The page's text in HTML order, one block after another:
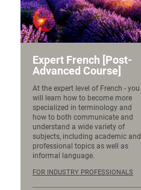
Expert French [Post-
Advanced Course]
At the expert level of French - you
will learn how to become more
specialized in terminology and
how to both communicate and
understand a wide variety of
subjects, including academic and
professional topics as well as
informal language.
FOR INDUSTRY PROFESSIONALS